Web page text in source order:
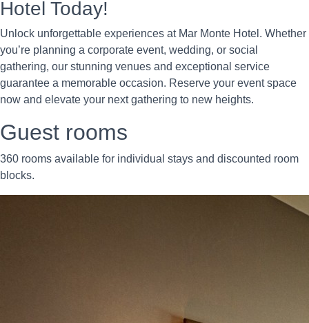
Hotel Today!
Unlock unforgettable experiences at Mar Monte Hotel. Whether
you’re planning a corporate event, wedding, or social
gathering, our stunning venues and exceptional service
guarantee a memorable occasion. Reserve your event space
now and elevate your next gathering to new heights.
Guest rooms
360 rooms available for individual stays and discounted room
blocks.